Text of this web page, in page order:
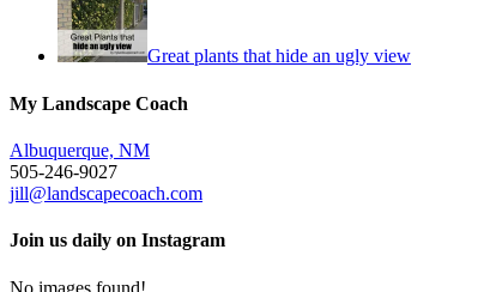
Great plants that hide an ugly view
My Landscape Coach
Albuquerque, NM
505-246-9027
jill@landscapecoach.com
Join us daily on Instagram
No images found!